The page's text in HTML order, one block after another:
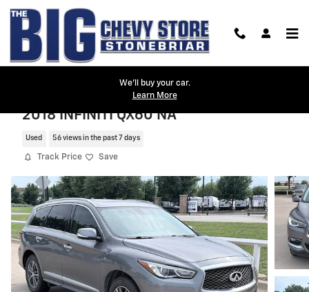
Skip to main content
We'll buy your car.
Learn More
2018 INFINITI QX60 NA
Used 56 views in the past 7 days
Track Price Save